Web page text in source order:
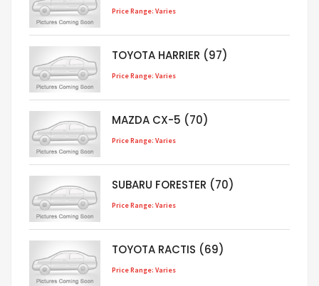
Price Range: Varies
TOYOTA HARRIER (97)
Price Range: Varies
MAZDA CX-5 (70)
Price Range: Varies
SUBARU FORESTER (70)
Price Range: Varies
TOYOTA RACTIS (69)
Price Range: Varies